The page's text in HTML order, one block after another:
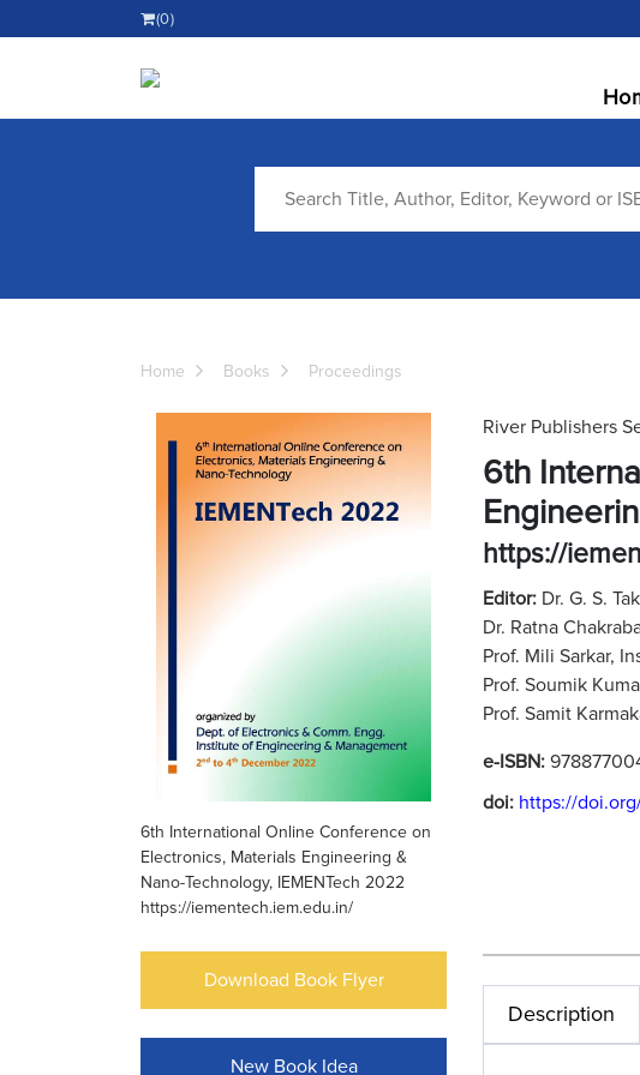
(0)
Home Books Proceedings
6th International Online Conference on
Electronics, Materials Engineering &
Nano-Technology, IEMENTech 2022
https://iementech.iem.edu.in/
Download Book Flyer
New Book Idea
River Publishers
6th
https://
Editor: Dr. G. S.
Dr. Ratna
Prof. Mili Sarkar,
Prof. Soumik
Prof. Samit
e-ISBN:
doi: https://
Description